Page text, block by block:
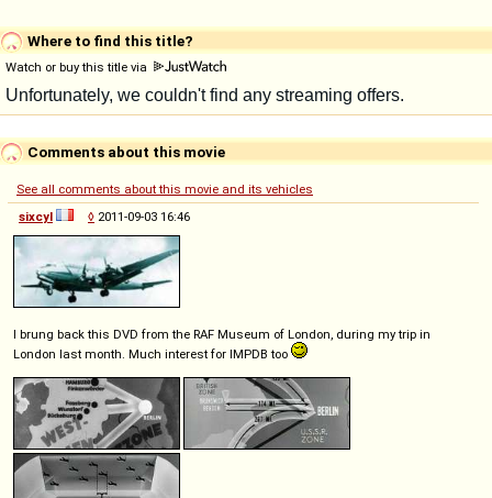
Where to find this title?
Watch or buy this title via
Comments about this movie
See all comments about this movie and its vehicles
sixcyl
◊ 2011-09-03 16:46
I brung back this DVD from the RAF Museum of London, during my trip in
London last month. Much interest for IMPDB too